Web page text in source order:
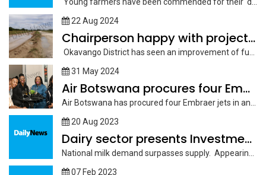
22 Aug 2024
Chairperson happy with project funding
31 May 2024
Air Botswana procures four Embraer jets
20 Aug 2023
Dairy sector presents Investment opportunities
07 Feb 2023